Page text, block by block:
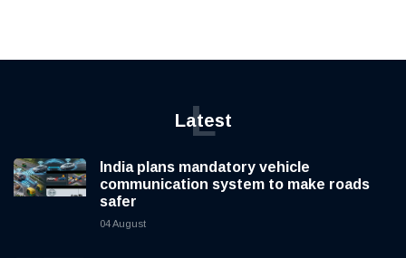
Latest
L
India plans mandatory vehicle
communication system to make roads
safer
04 August